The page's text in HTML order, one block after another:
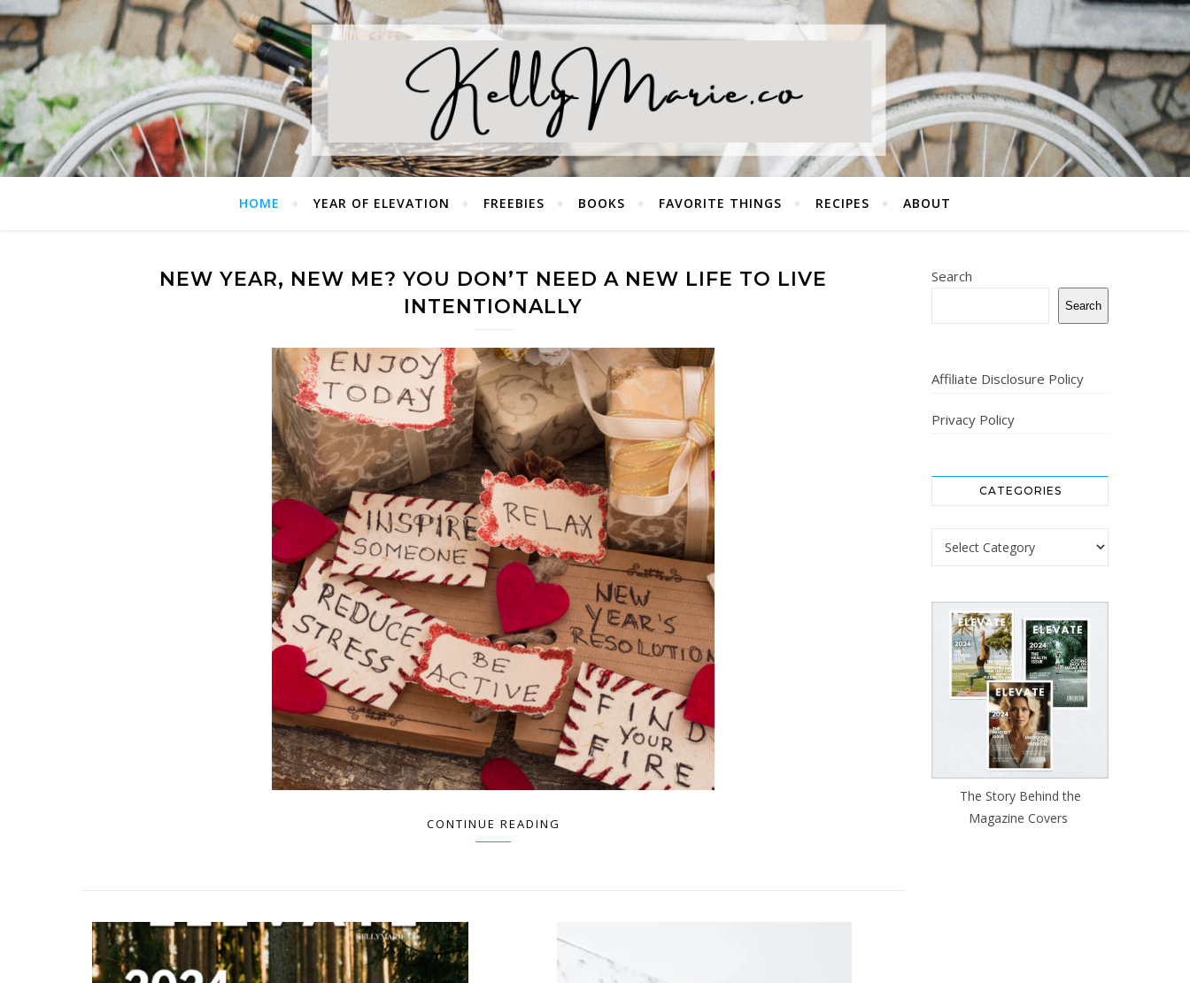
HOME YEAR OF ELEVATION FREEBIES BOOKS FAVORITE THINGS RECIPES ABOUT
NEW YEAR, NEW ME? YOU DON’T NEED A NEW LIFE TO LIVE
INTENTIONALLY
CONTINUE READING
Search
Search
Affiliate Disclosure Policy
Privacy Policy
CATEGORIES
Categories
The Story Behind the
Magazine Covers